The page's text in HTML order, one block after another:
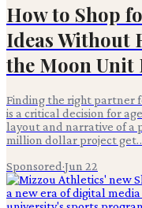
How to Shop
Ideas Without
the Moon Unit
Finding the right partner
is a critical decision for
layout and narrative of a
million dollar project
Sponsored·Jun 22